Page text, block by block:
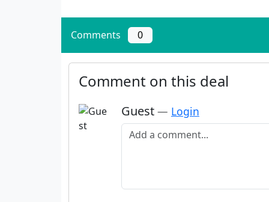
Comments 0
Comment on this deal
Guest — Login
Add a comment